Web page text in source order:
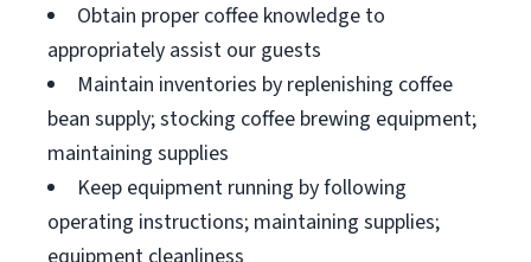
Obtain proper coffee knowledge to
appropriately assist our guests
Maintain inventories by replenishing coffee
bean supply; stocking coffee brewing equipment;
maintaining supplies
Keep equipment running by following
operating instructions; maintaining supplies;